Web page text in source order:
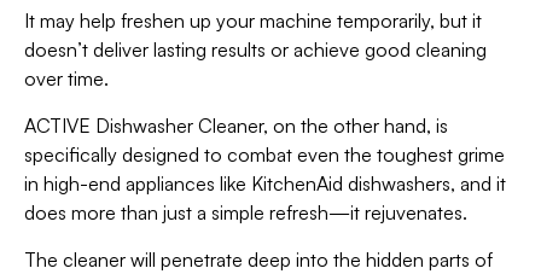
It may help freshen up your machine temporarily, but it
doesn’t deliver lasting results or achieve good cleaning
over time.
ACTIVE Dishwasher Cleaner, on the other hand, is
specifically designed to combat even the toughest grime
in high-end appliances like KitchenAid dishwashers, and it
does more than just a simple refresh—it rejuvenates.
The cleaner will penetrate deep into the hidden parts of